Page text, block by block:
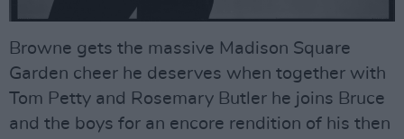
Browne gets the massive Madison Square
Garden cheer he deserves when together with
Tom Petty and Rosemary Butler he joins Bruce
and the boys for an encore rendition of his then